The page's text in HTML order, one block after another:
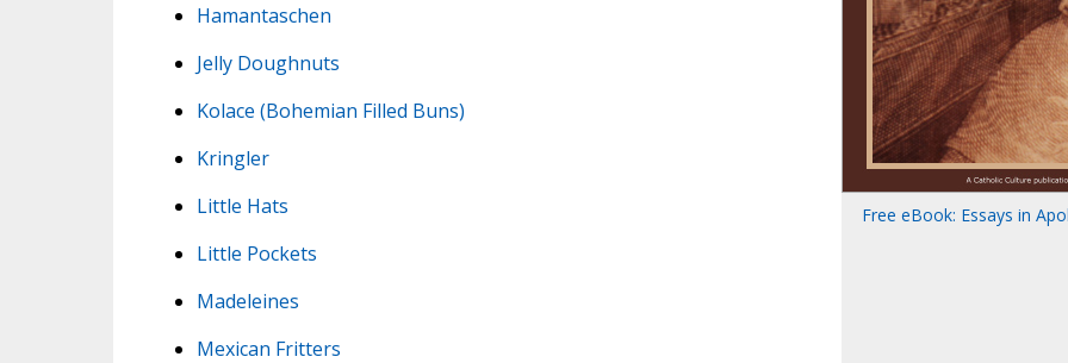
Hamantaschen
Jelly Doughnuts
Kolace (Bohemian Filled Buns)
Kringler
Little Hats
Little Pockets
Madeleines
Mexican Fritters
Free eBook: Essays in